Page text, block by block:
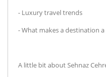
- Luxury travel trends
- What makes a destination
A little bit about Sehnaz